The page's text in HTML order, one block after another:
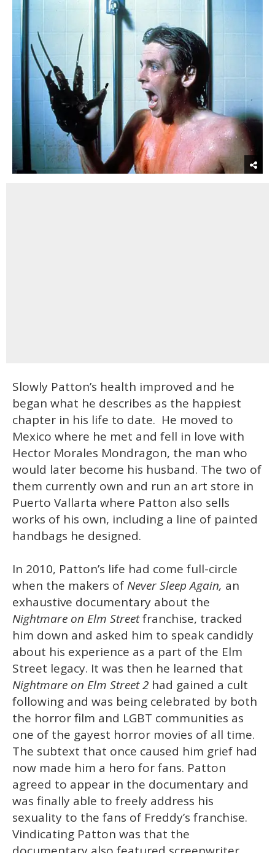
Slowly Patton’s health improved and he
began what he describes as the happiest
chapter in his life to date. He moved to
Mexico where he met and fell in love with
Hector Morales Mondragon, the man who
would later become his husband. The two of
them currently own and run an art store in
Puerto Vallarta where Patton also sells
works of his own, including a line of painted
handbags he designed.
In 2010, Patton’s life had come full-circle
when the makers of Never Sleep Again, an
exhaustive documentary about the
Nightmare on Elm Streetfranchise, tracked
him down and asked him to speak candidly
about his experience as a part of the Elm
Street legacy. It was then he learned that
Nightmare on Elm Street 2 had gained a cult
following and was being celebrated by both
the horror film and LGBT communities as
one of the gayest horror movies of all time.
The subtext that once caused him grief had
now made him a hero for fans. Patton
agreed to appear in the documentary and
was finally able to freely address his
sexuality to the fans of Freddy’s franchise.
Vindicating Patton was that the